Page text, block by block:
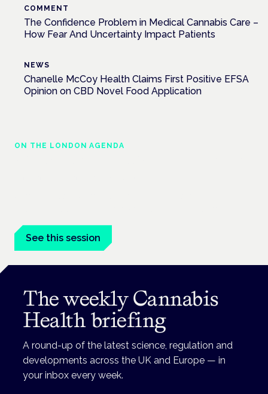
COMMENT
The Confidence Problem in Medical Cannabis Care –
How Fear And Uncertainty Impact Patients
NEWS
Chanelle McCoy Health Claims First Positive EFSA
Opinion on CBD Novel Food Application
ON THE LONDON AGENDA
See this session
The weekly Cannabis
Health briefing
A round-up of the latest science, regulation and
developments across the UK and Europe — in
your inbox every week.